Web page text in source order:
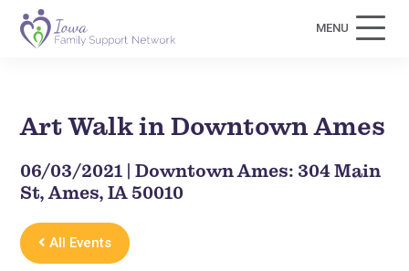
MENU
Art Walk in Downtown Ames
06/03/2021 | Downtown Ames: 304 Main
St, Ames, IA 50010
All Events